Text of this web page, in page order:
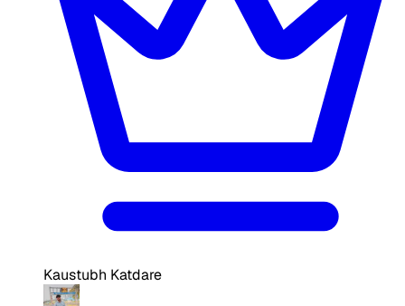
Kaustubh Katdare